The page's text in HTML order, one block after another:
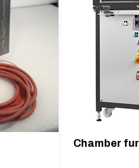
Chamber